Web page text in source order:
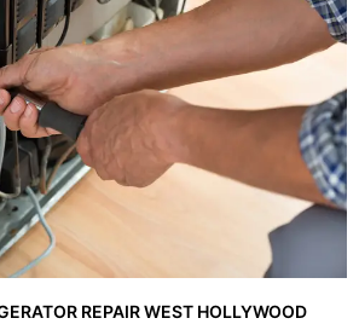
REPAIR WEST HOLLYWOOD